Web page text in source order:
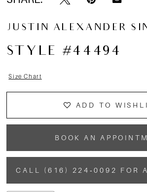
JUSTIN ALEXANDER
STYLE #44494
Size Chart
ADD TO
BOOK AN
CALL (616) 224‑0092 FOR